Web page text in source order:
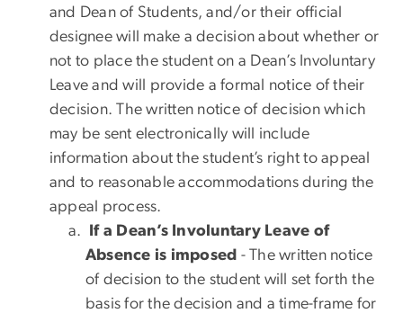
and Dean of Students, and/or their official
designee will make a decision about whether or
not to place the student on a Dean’s Involuntary
Leave and will provide a formal notice of their
decision. The written notice of decision which
may be sent electronically will include
information about the student’s right to appeal
and to reasonable accommodations during the
appeal process.
If a Dean’s Involuntary Leave of
Absence is imposed - The written notice
of decision to the student will set forth the
basis for the decision and a time-frame for